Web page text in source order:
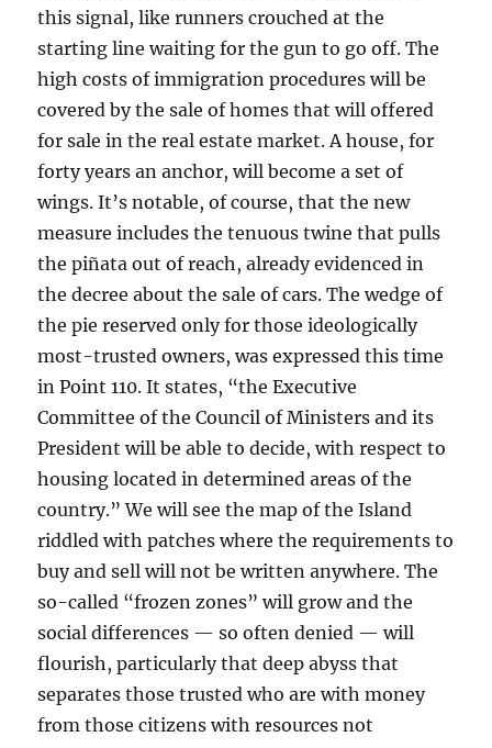
this signal, like runners crouched at the
starting line waiting for the gun to go off. The
high costs of immigration procedures will be
covered by the sale of homes that will offered
for sale in the real estate market. A house, for
forty years an anchor, will become a set of
wings. It’s notable, of course, that the new
measure includes the tenuous twine that pulls
the piñata out of reach, already evidenced in
the decree about the sale of cars. The wedge of
the pie reserved only for those ideologically
most-trusted owners, was expressed this time
in Point 110. It states, “the Executive
Committee of the Council of Ministers and its
President will be able to decide, with respect to
housing located in determined areas of the
country.” We will see the map of the Island
riddled with patches where the requirements to
buy and sell will not be written anywhere. The
so-called “frozen zones” will grow and the
social differences — so often denied — will
flourish, particularly that deep abyss that
separates those trusted who are with money
from those citizens with resources not